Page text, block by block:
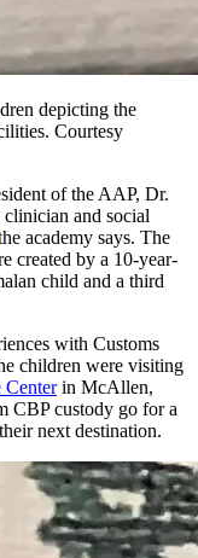
depicting the
Courtesy
of the AAP, Dr.
and social
academy says. The
created by a 10-year-
child and a third
with Customs
children were visiting
Centerin McAllen,
CBP custody go for a
next destination.